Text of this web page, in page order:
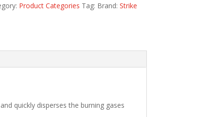
Product Categories Tag: Brand: Strike
quickly disperses the burning gases